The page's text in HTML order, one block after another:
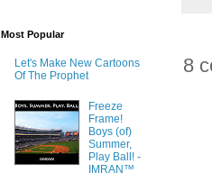
8
Most Popular
Let's Make New Cartoons
Of The Prophet
Freeze
Frame!
Boys (of)
Summer,
Play Ball! -
IMRAN™